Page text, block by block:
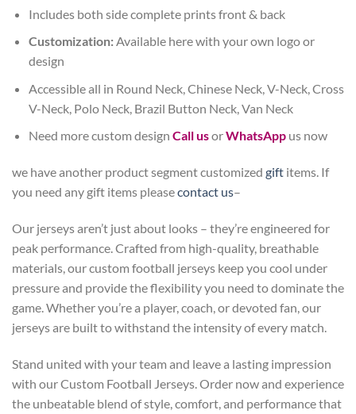
Includes both side complete prints front & back
Customization:Available here with your own logo or
design
Accessible all in Round Neck, Chinese Neck, V-Neck, Cross
V-Neck, Polo Neck, Brazil Button Neck, Van Neck
Need more custom design Call usorWhatsAppus now
we have another product segment customized gift items. If
you need any gift items pleasecontact us–
Our jerseys aren’t just about looks – they’re engineered for
peak performance. Crafted from high-quality, breathable
materials, our custom football jerseys keep you cool under
pressure and provide the flexibility you need to dominate the
game. Whether you’re a player, coach, or devoted fan, our
jerseys are built to withstand the intensity of every match.
Stand united with your team and leave a lasting impression
with our Custom Football Jerseys. Order now and experience
the unbeatable blend of style, comfort, and performance that